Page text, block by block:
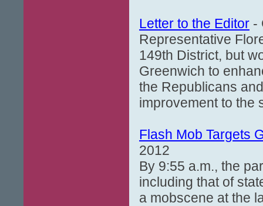
Letter to the Editor -
Representative
149th District, but
Greenwich to
the Republicans
improvement to the
Flash Mob Targets
2012
By 9:55 a.m., the
including that of
a mobscene at the